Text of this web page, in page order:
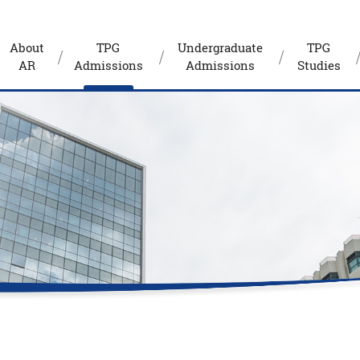
About
AR
TPG
Admissions
Undergraduate
Admissions
TPG
Studies